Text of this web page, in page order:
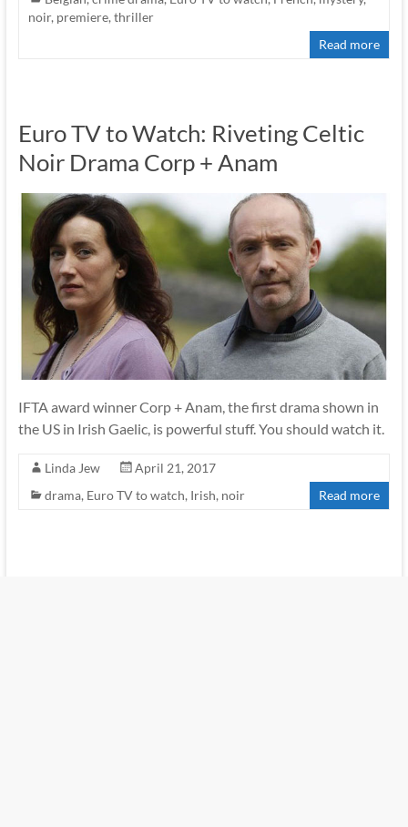
noir, premiere, thriller
Read more
Euro TV to Watch: Riveting Celtic
Noir Drama Corp + Anam
IFTA award winner Corp + Anam, the first drama shown in
the US in Irish Gaelic, is powerful stuff. You should watch it.
Linda Jew
April 21, 2017
drama, Euro TV to watch, Irish, noir Read more